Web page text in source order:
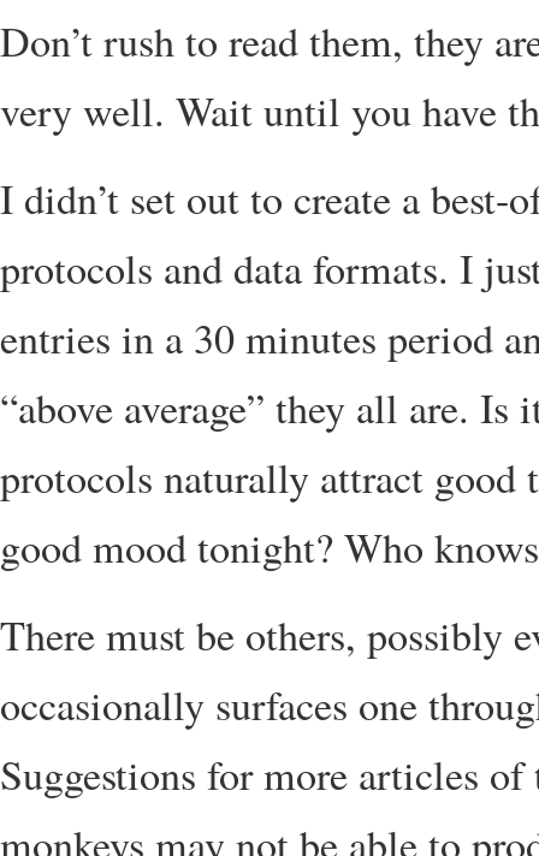
Don’t rush to read them, they
very well. Wait until you have
I didn’t set out to create a
protocols and data formats. I
entries in a 30 minutes period
“above average” they all are.
protocols naturally attract
good mood tonight? Who
There must be others, possibly
occasionally surfaces one
Suggestions for more articles
monkeys may not be able to